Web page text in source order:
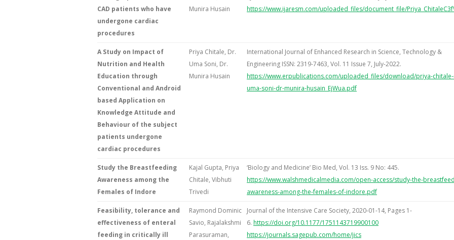
CAD patients who have
undergone cardiac
procedures
Munira Husain
https://www.ijaresm.com/uploaded_files/document_file/
A Study on Impact of
Nutrition and Health
Education through
Conventional and Android
based Application on
Knowledge Attitude and
Behaviour of the subject
patients undergone
cardiac procedures
Priya Chitale, Dr.
Uma Soni, Dr.
Munira Husain
International Journal of Enhanced Research in Science, Technology &
Engineering ISSN: 2319-7463, Vol. 11 Issue 7, July-2022.
https://www.erpublications.com/uploaded_files/download/priya-
uma-soni-dr-munira-husain_EjWua.pdf
Study the Breastfeeding
Awareness among the
Females of Indore
Kajal Gupta, Priya
Chitale, Vibhuti
Trivedi
‘Biology and Medicine’ Bio Med, Vol. 13 Iss. 9 No: 445.
https://www.walshmedicalmedia.com/open-access/study-the-
awareness-among-the-females-of-indore.pdf
Feasibility, tolerance and
effectiveness of enteral
feeding in critically ill
Raymond Dominic
Savio, Rajalakshmi
Parasuraman,
Journal of the Intensive Care Society, 2020-01-14, Pages 1-
6. https://doi.org/10.1177/1751143719900100
https://journals.sagepub.com/home/jics